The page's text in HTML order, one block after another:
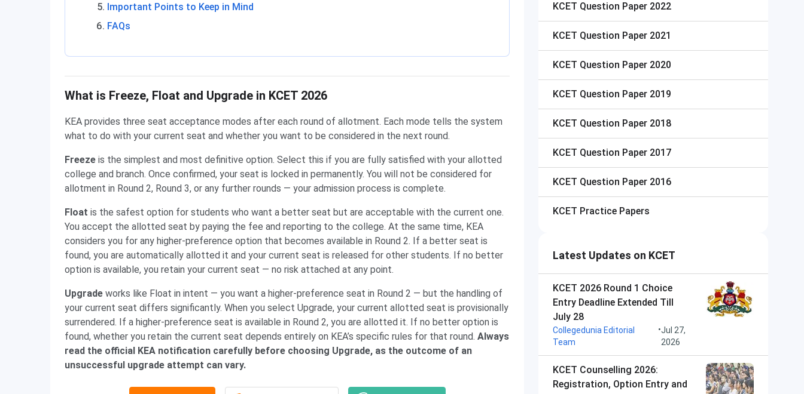
Important Points to Keep in Mind
FAQs
What is Freeze, Float and Upgrade in KCET 2026
KEA provides three seat acceptance modes after each round of allotment. Each mode tells the system
what to do with your current seat and whether you want to be considered in the next round.
Freeze is the simplest and most definitive option. Select this if you are fully satisfied with your allotted
college and branch. Once confirmed, your seat is locked in permanently. You will not be considered for
allotment in Round 2, Round 3, or any further rounds — your admission process is complete.
Float is the safest option for students who want a better seat but are acceptable with the current one.
You accept the allotted seat by paying the fee and reporting to the college. At the same time, KEA
considers you for any higher-preference option that becomes available in Round 2. If a better seat is
found, you are automatically allotted it and your current seat is released for other students. If no better
option is available, you retain your current seat — no risk attached at any point.
Upgrade works like Float in intent — you want a higher-preference seat in Round 2 — but the handling of
your current seat differs significantly. When you select Upgrade, your current allotted seat is provisionally
surrendered. If a higher-preference seat is available in Round 2, you are allotted it. If no better option is
found, whether you retain the current seat depends entirely on KEA’s specific rules for that round. Always
read the official KEA notification carefully before choosing Upgrade, as the outcome of an
unsuccessful upgrade attempt can vary.
KCET Question Paper 2022
KCET Question Paper 2021
KCET Question Paper 2020
KCET Question Paper 2019
KCET Question Paper 2018
KCET Question Paper 2017
KCET Question Paper 2016
KCET Practice Papers
Latest Updates on KCET
KCET 2026 Round 1 Choice
Entry Deadline Extended Till
July 28
Collegedunia Editorial
Team
•Jul 27,
2026
KCET Counselling 2026:
Registration, Option Entry and